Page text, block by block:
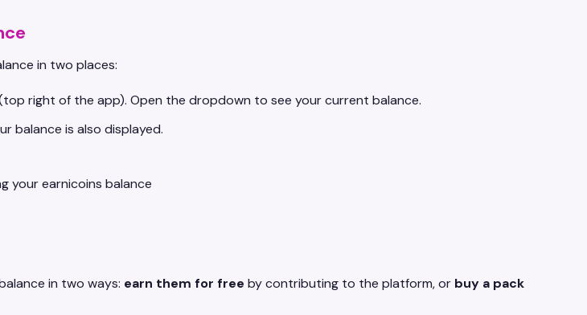
in two places:
right of the app). Open the dropdown to see your current balance.
balance is also displayed.
in two ways: earn them for free by contributing to the platform, or buy a pack